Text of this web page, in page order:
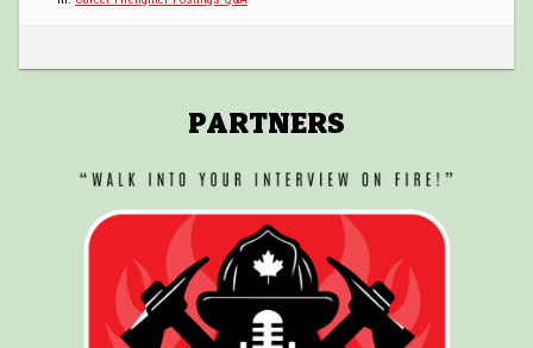
VIDEOS
FORUMS
ABOUT
CONTACT
PARTNERS